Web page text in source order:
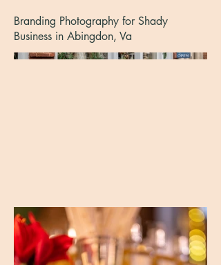
Branding Photography for Shady
Business in Abingdon, Va